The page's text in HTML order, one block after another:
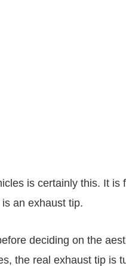
is certainly this. It is
an exhaust tip.
deciding on the
the real exhaust tip is